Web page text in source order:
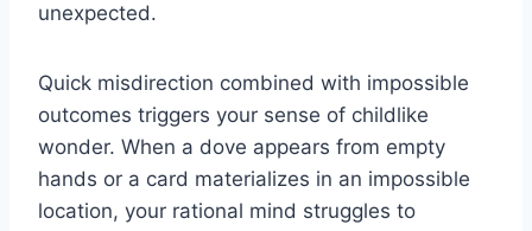
unexpected.
Quick misdirection combined with impossible
outcomes triggers your sense of childlike
wonder. When a dove appears from empty
hands or a card materializes in an impossible
location, your rational mind struggles to